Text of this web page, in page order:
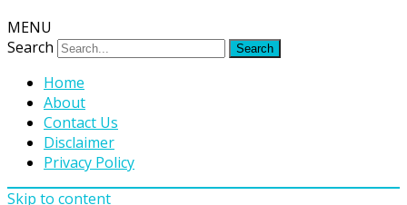
MENU
Search
Home
About
Contact Us
Disclaimer
Privacy Policy
Skip to content